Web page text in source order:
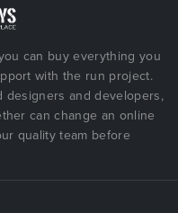
can buy everything you
with the run project.
designers and developers,
can change an online
quality team before